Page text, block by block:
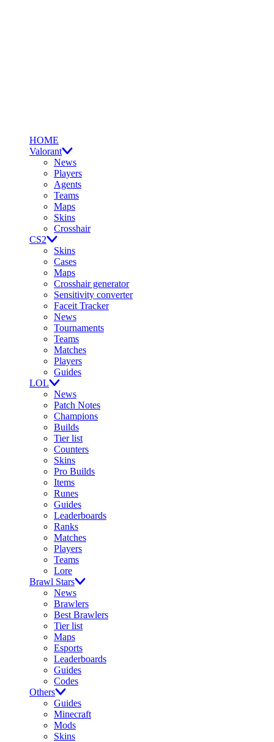
HOME
Valorant
News
Players
Agents
Teams
Maps
Skins
Crosshair
CS2
Skins
Cases
Maps
Crosshair generator
Sensitivity converter
Faceit Tracker
News
Tournaments
Teams
Matches
Players
Guides
LOL
News
Patch Notes
Champions
Builds
Tier list
Counters
Skins
Pro Builds
Items
Runes
Guides
Leaderboards
Ranks
Matches
Players
Teams
Lore
Brawl Stars
News
Brawlers
Best Brawlers
Tier list
Maps
Esports
Leaderboards
Guides
Codes
Others
Guides
Minecraft
Mods
Skins